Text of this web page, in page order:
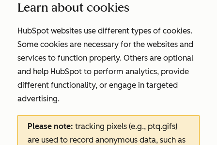
Learn about cookies
HubSpot websites use different types of cookies.
Some cookies are necessary for the websites and
services to function properly. Others are optional
and help HubSpot to perform analytics, provide
different functionality, or engage in targeted
advertising.
Please note: tracking pixels (e.g., ptq.gifs)
are used to record anonymous data, such as